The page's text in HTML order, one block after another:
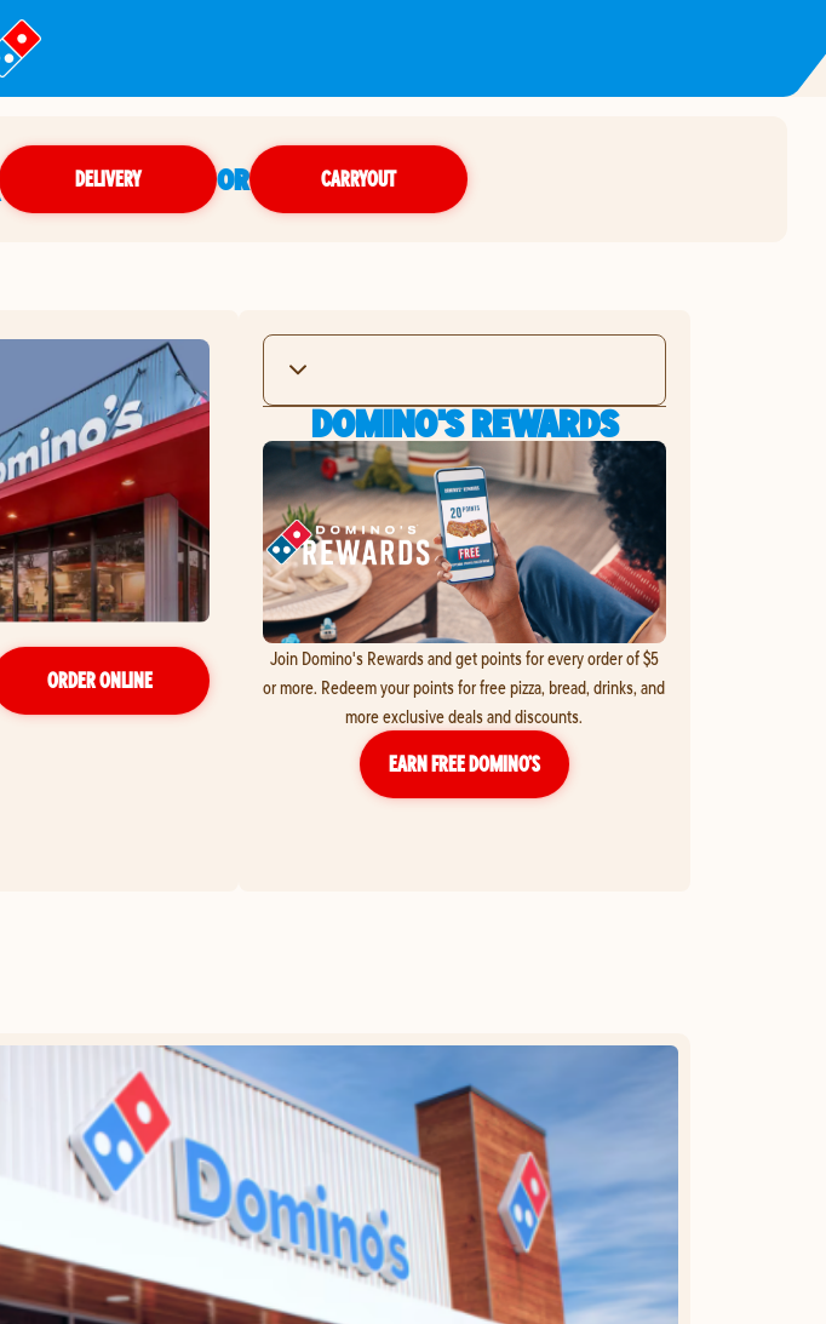
DELIVERY OR CARRYOUT
ORDER ONLINE
DOMINO'S REWARDS
Join Domino's Rewards and get points for every order of $5
or more. Redeem your points for free pizza, bread, drinks, and
more exclusive deals and discounts.
EARN FREE DOMINO’S